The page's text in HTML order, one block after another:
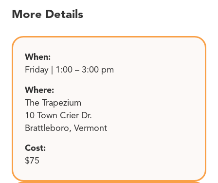
More Details
When:
Friday | 1:00 – 3:00 pm
Where:
The Trapezium
10 Town Crier Dr.
Brattleboro, Vermont
Cost:
$75